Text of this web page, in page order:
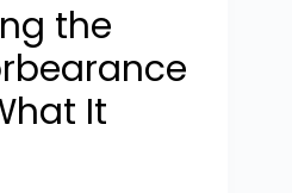
the
It